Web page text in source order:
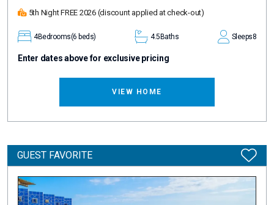
5th Night FREE 2026 (discount applied at check-out)
4Bedrooms(6 beds) 4.5Baths Sleeps8
Enter dates above for exclusive pricing
VIEW HOME
GUEST FAVORITE